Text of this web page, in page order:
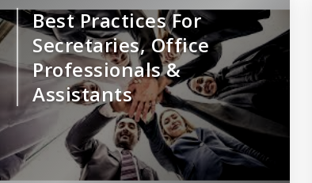
Best Practices For
Secretaries, Office
Professionals &
Assistants